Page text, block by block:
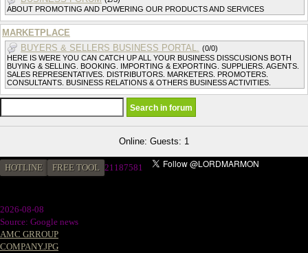
ABOUT PROMOTING AND POWERING OUR PRODUCTS AND SERVICES
MARKETPLACE
BUYERS & SELLERS BUSINESS PORTAL. (0/0)
HERE IS WERE YOU CAN CATCH UP ALL YOUR BUSINESS DISSCUSIONS BOTH
BUYING & SELLING. BOOKING. IMPORTING & EXPORTING. SUPPLIERS. AGENTS.
SALES REPRESENTATIVES. DISTRIBUTORS. MARKETERS. PROMOTERS.
CONSULTANTS. BUSINESS RELATIONS & OTHERS BUSINESS ACTIVITIES.
Online: Guests: 1
HOTLINE FREE TOOL 21187581
2026-08-08
Source: Google news
AMC GRROUP
COMPANY.JPG